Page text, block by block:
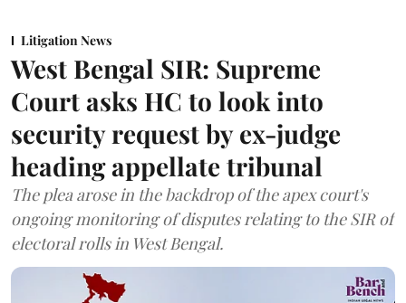
Litigation News
West Bengal SIR: Supreme
Court asks HC to look into
security request by ex-judge
heading appellate tribunal
The plea arose in the backdrop of the apex court's
ongoing monitoring of disputes relating to the SIR of
electoral rolls in West Bengal.